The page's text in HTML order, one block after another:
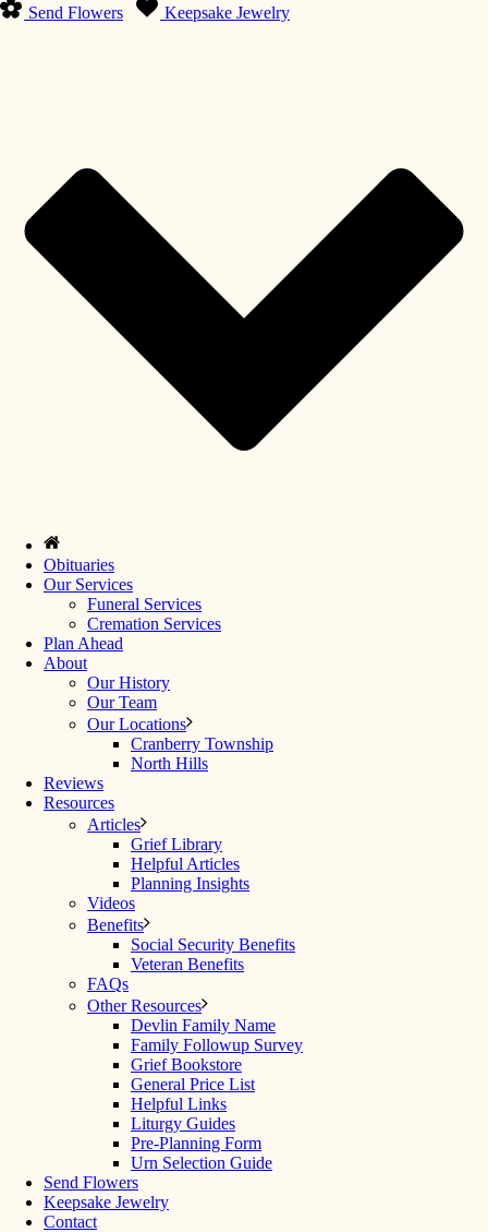
Send Flowers Keepsake Jewelry
Obituaries
Our Services
Funeral Services
Cremation Services
Plan Ahead
About
Our History
Our Team
Our Locations
Cranberry Township
North Hills
Reviews
Resources
Articles
Grief Library
Helpful Articles
Planning Insights
Videos
Benefits
Social Security Benefits
Veteran Benefits
FAQs
Other Resources
Devlin Family Name
Family Followup Survey
Grief Bookstore
General Price List
Helpful Links
Liturgy Guides
Pre-Planning Form
Urn Selection Guide
Send Flowers
Keepsake Jewelry
Contact